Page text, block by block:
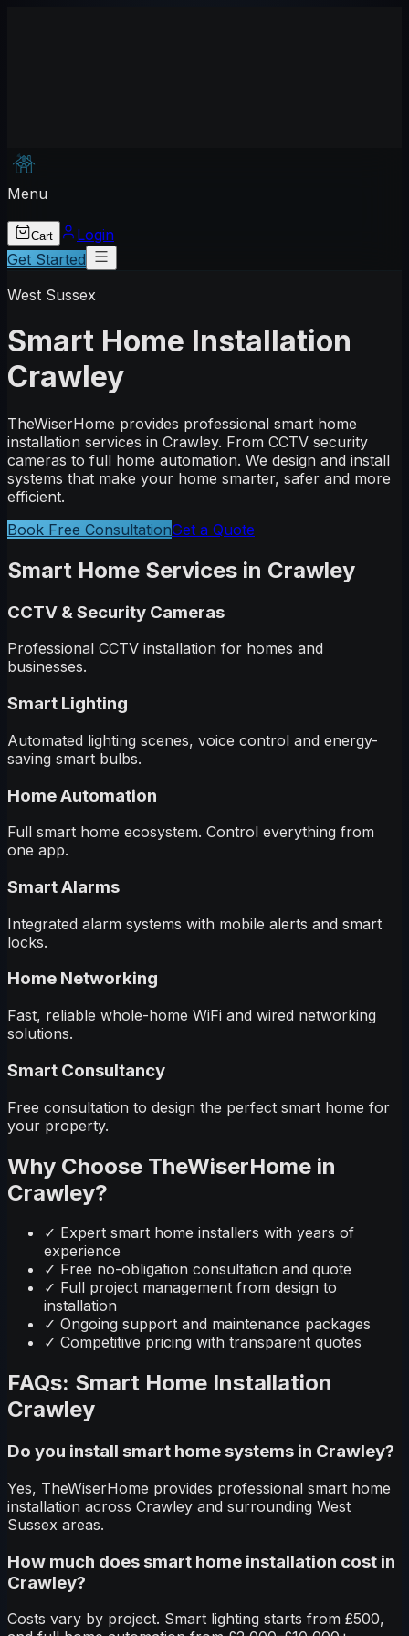
Menu
Cart
Login
Get Started
West Sussex
Smart Home Installation
Crawley
TheWiserHome provides professional smart home
installation services in Crawley. From CCTV security
cameras to full home automation. We design and install
systems that make your home smarter, safer and more
efficient.
Book Free ConsultationGet a Quote
Smart Home Services in Crawley
CCTV & Security Cameras
Professional CCTV installation for homes and
businesses.
Smart Lighting
Automated lighting scenes, voice control and energy-
saving smart bulbs.
Home Automation
Full smart home ecosystem. Control everything from
one app.
Smart Alarms
Integrated alarm systems with mobile alerts and smart
locks.
Home Networking
Fast, reliable whole-home WiFi and wired networking
solutions.
Smart Consultancy
Free consultation to design the perfect smart home for
your property.
Why Choose TheWiserHome in
Crawley?
✓ Expert smart home installers with years of
experience
✓ Free no-obligation consultation and quote
✓ Full project management from design to
installation
✓ Ongoing support and maintenance packages
✓ Competitive pricing with transparent quotes
FAQs: Smart Home Installation
Crawley
Do you install smart home systems in Crawley?
Yes, TheWiserHome provides professional smart home
installation across Crawley and surrounding West
Sussex areas.
How much does smart home installation cost in
Crawley?
Costs vary by project. Smart lighting starts from £500,